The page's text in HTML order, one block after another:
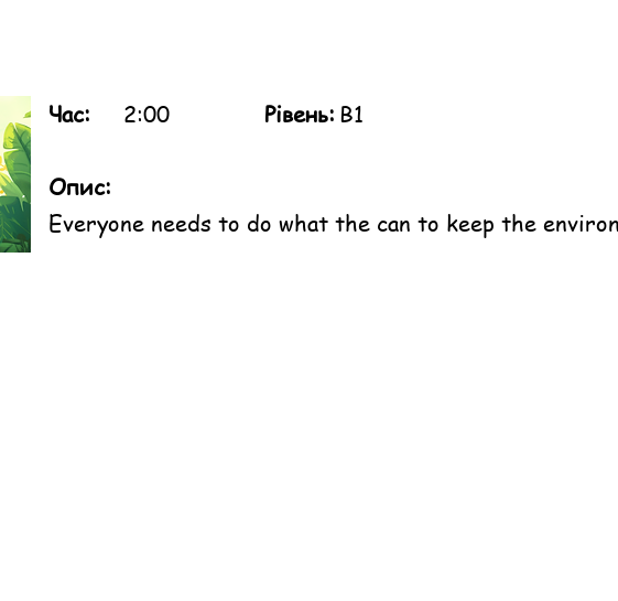
Час: 2:00 Рівень: B1
Опис:
Everyone needs to do what the can to keep the